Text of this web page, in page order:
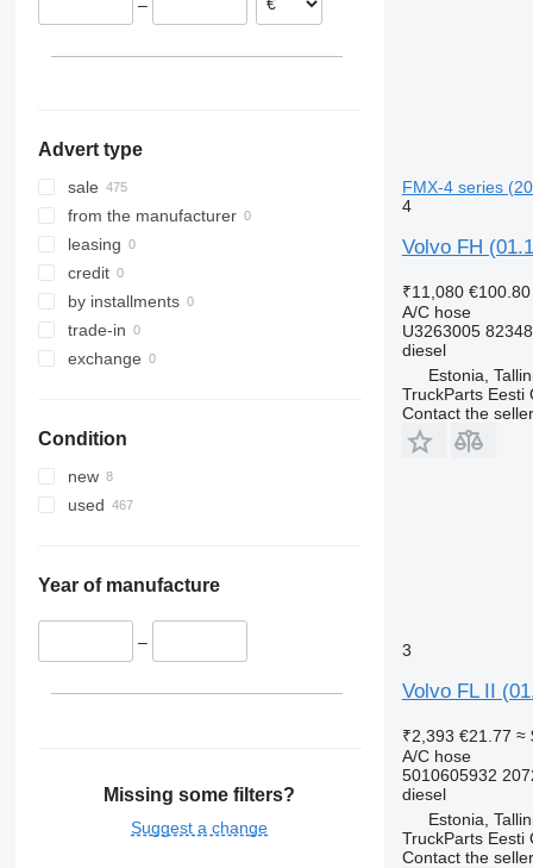
Denmark
–
Advert type
sale
from the manufacturer
leasing
credit
by installments
trade-in
exchange
Condition
new
used
Year of manufacture
–
Missing some filters?
Suggest a change
FMX-4 series
4
Volvo FH
₹11,080 €100.80
A/C hose
U3263005
diesel
Estonia,
TruckParts Eesti
Contact the seller
3
Volvo FL II
₹2,393 €21.77 ≈
A/C hose
5010605932
diesel
Estonia,
TruckParts Eesti
Contact the seller